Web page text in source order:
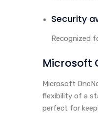
Security
Recognized
Microsoft
Microsoft
flexibility of a
perfect for